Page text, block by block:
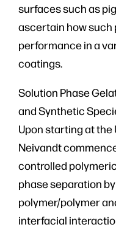
surfaces such as
ascertain how
performance in a
coatings.
Solution Phase
and Synthetic
Upon starting at
Neivandt
controlled
phase separation
polymer/polymer
interfacial